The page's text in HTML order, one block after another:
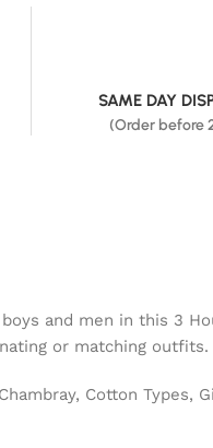
SAME DAY
(Order before
and men in this 3
or matching outfits.
Cotton Types,